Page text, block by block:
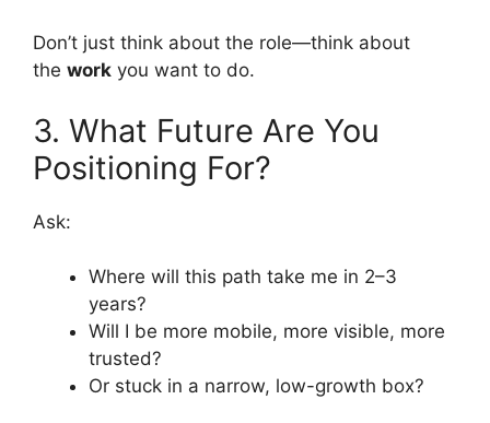
Don’t just think about the role—think about
the work you want to do.
3. What Future Are You
Positioning For?
Ask:
Where will this path take me in 2–3
years?
Will I be more mobile, more visible, more
trusted?
Or stuck in a narrow, low-growth box?